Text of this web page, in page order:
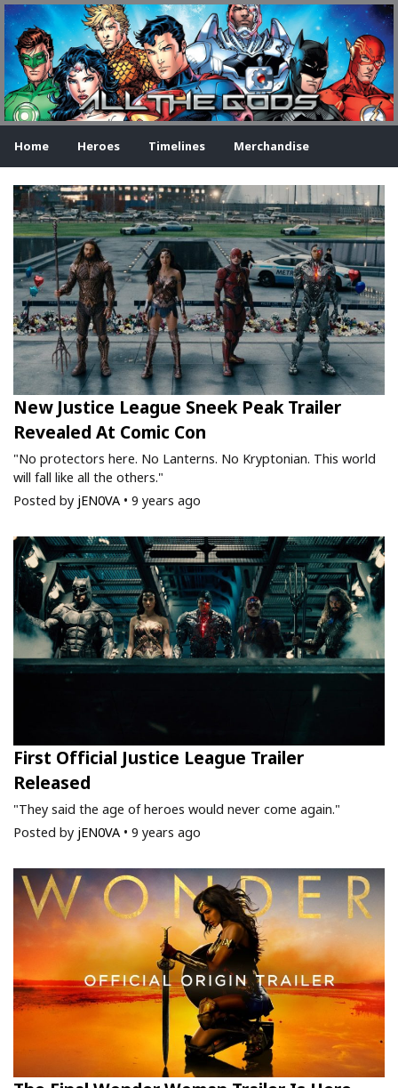
Home Heroes Timelines Merchandise
New Justice League Sneek Peak Trailer
Revealed At Comic Con
"No protectors here. No Lanterns. No Kryptonian. This world
will fall like all the others."
Posted by jEN0VA • 9 years ago
First Official Justice League Trailer
Released
"They said the age of heroes would never come again."
Posted by jEN0VA • 9 years ago